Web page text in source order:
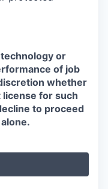
or
of job
whether
license for such
to proceed